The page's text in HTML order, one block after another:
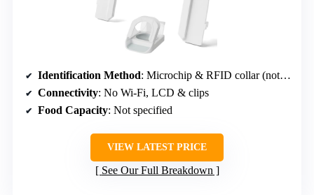
Identification Method: Microchip & RFID collar (not microchip supported)
Connectivity: No Wi-Fi, LCD & clips
Food Capacity: Not specified
VIEW LATEST PRICE
See Our Full Breakdown